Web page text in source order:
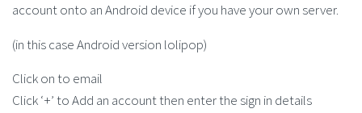
account onto an Android device if you have your own server.
(in this case Android version lolipop)
Click on to email
Click ‘+’ to Add an account then enter the sign in details